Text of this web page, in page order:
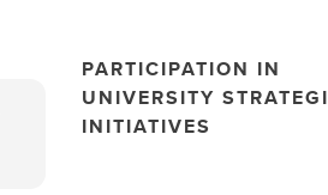
PARTICIPATION IN
UNIVERSITY
INITIATIVES